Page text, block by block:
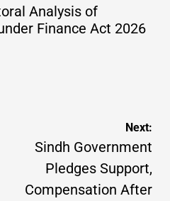
Analysis of
Finance Act 2026
Next:
Sindh Government
Pledges Support,
Compensation After